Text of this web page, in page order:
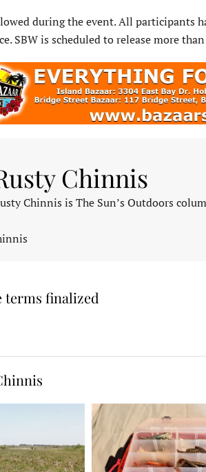
during the event. All participants
SBW is scheduled to release more
Chinnis
Chinnis is The Sun’s Outdoors
terms finalized